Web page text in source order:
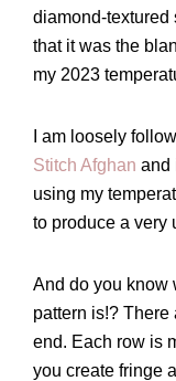
diamond-textured
that it was the
my 2023
I am loosely
Stitch Afghan and
using my
to produce a very
And do you know
pattern is!?
end. Each row is
you create fringe